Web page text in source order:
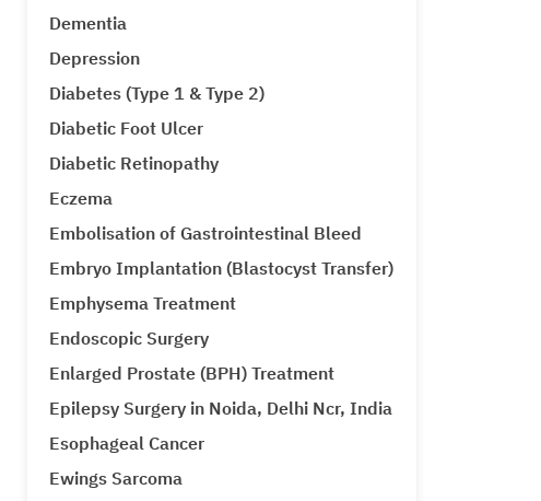
Dementia
Depression
Diabetes (Type 1 & Type 2)
Diabetic Foot Ulcer
Diabetic Retinopathy
Eczema
Embolisation of Gastrointestinal Bleed
Embryo Implantation (Blastocyst Transfer)
Emphysema Treatment
Endoscopic Surgery
Enlarged Prostate (BPH) Treatment
Epilepsy Surgery in Noida, Delhi Ncr, India
Esophageal Cancer
Ewings Sarcoma